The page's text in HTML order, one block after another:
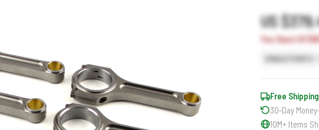
US
You Save US
SINGLE POINTS
Free Shipping
30-Day
10M+ Items